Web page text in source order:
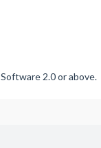
2.0 or above.